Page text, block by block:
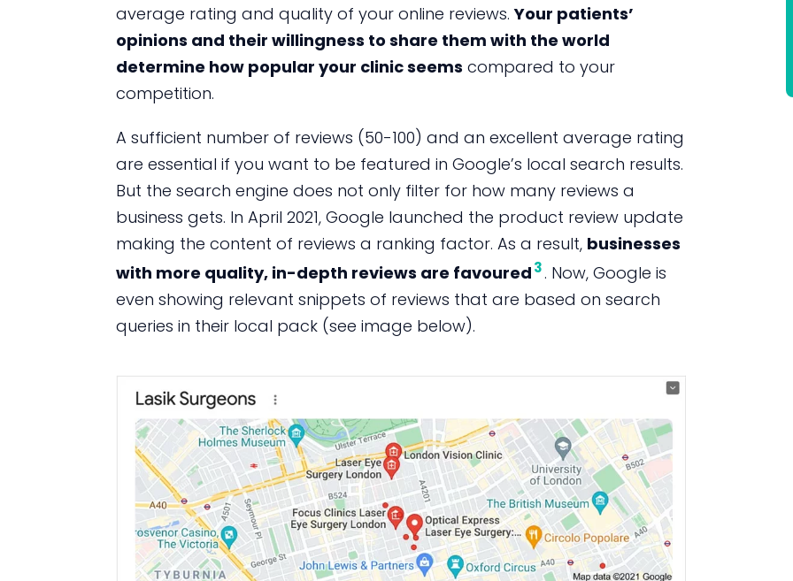
average rating and quality of your online reviews.Your patients’
opinions and their willingness to share them with the world
determine how popular your clinic seems compared to your
competition.
A sufficient number of reviews (50-100) and an excellent average rating
are essential if you want to be featured in Google’s local search results.
But the search engine does not only filter for how many reviews a
business gets. In April 2021, Google launched the product review update
making the content of reviews a ranking factor. As a result, businesses
with more quality, in-depth reviews are favoured3. Now, Google is
even showing relevant snippets of reviews that are based on search
queries in their local pack (see image below).